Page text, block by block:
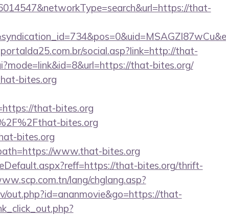
that-
social.asp?link=http://that-
that-bites.org/
bites.org
that-bites.org
bites.org
bites.org
www.that-bites.org
that-bites.org/thrift-
lang/chglang.asp?
out.php?id=ananmovie&go=https://that-